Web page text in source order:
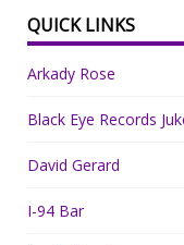
QUICK LINKS
Arkady Rose
Black Eye Records
David Gerard
I-94 Bar